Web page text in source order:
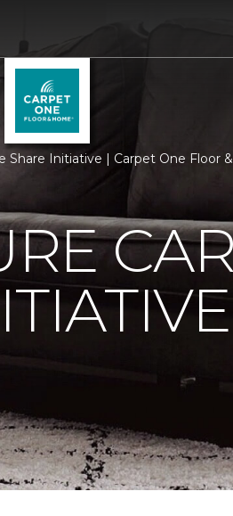
Share Initiative | Carpet One Floor